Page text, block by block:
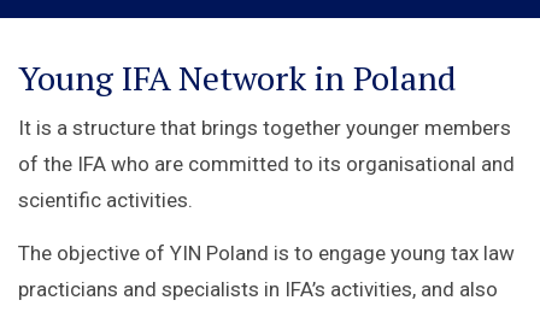
Young IFA Network in Poland
It is a structure that brings together younger members
of the IFA who are committed to its organisational and
scientific activities.
The objective of YIN Poland is to engage young tax law
practicians and specialists in IFA’s activities, and also